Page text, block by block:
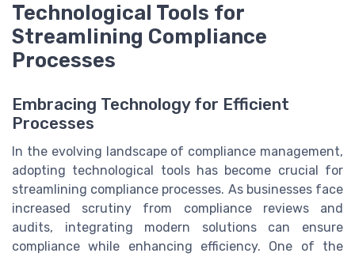
Technological Tools for
Streamlining Compliance
Processes
Embracing Technology for Efficient
Processes
In the evolving landscape of compliance management,
adopting technological tools has become crucial for
streamlining compliance processes. As businesses face
increased scrutiny from compliance reviews and
audits, integrating modern solutions can ensure
compliance while enhancing efficiency. One of the